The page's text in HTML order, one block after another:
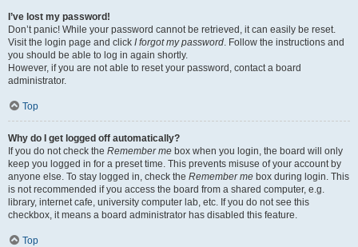
I’ve lost my password!
Don’t panic! While your password cannot be retrieved, it can easily be reset.
Visit the login page and click I forgot my password. Follow the instructions and
you should be able to log in again shortly.
However, if you are not able to reset your password, contact a board
administrator.
Top
Why do I get logged off automatically?
If you do not check the Remember me box when you login, the board will only
keep you logged in for a preset time. This prevents misuse of your account by
anyone else. To stay logged in, check the Remember me box during login. This
is not recommended if you access the board from a shared computer, e.g.
library, internet cafe, university computer lab, etc. If you do not see this
checkbox, it means a board administrator has disabled this feature.
Top